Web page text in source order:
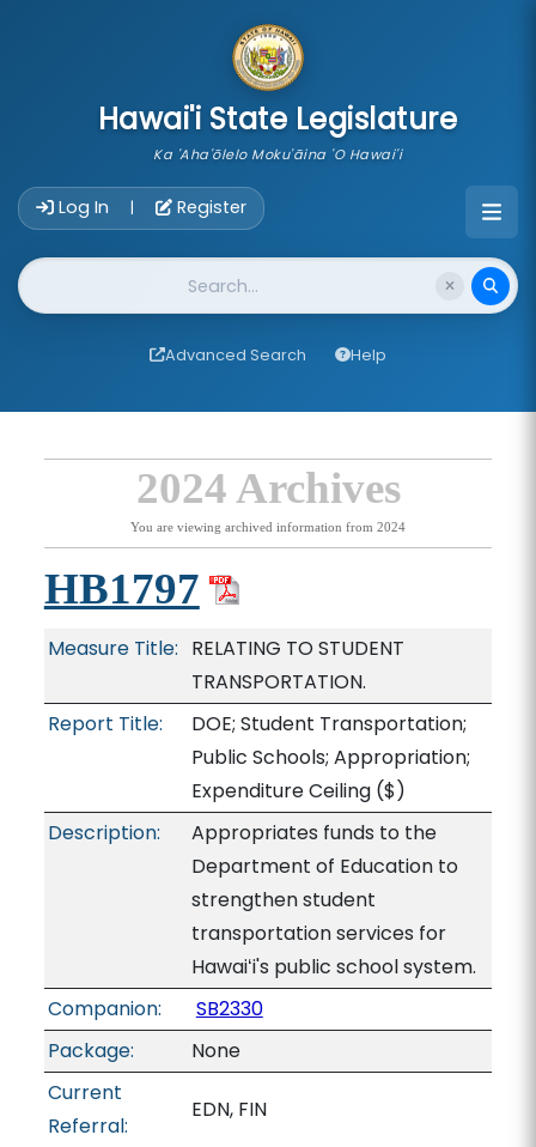
Hawai'i State Legislature
Ka 'Aha'ōlelo Moku'āina 'O Hawai'i
Log In | Register
Website Search
Advanced Search Help
2024 Archives
You are viewing archived information from 2024
HB1797
Measure Title: RELATING TO STUDENT
TRANSPORTATION.
Report Title:
DOE; Student Transportation;
Public Schools; Appropriation;
Expenditure Ceiling($)
Description:
Appropriates funds to the
Department of Education to
strengthen student
transportation services for
Hawaiʻi's public school system.
Companion:
SB2330
Package:
None
Current
Referral:
EDN, FIN